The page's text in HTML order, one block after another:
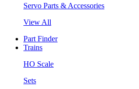
Servo Parts & Accessories
View All
Part Finder
Trains
HO Scale
Sets